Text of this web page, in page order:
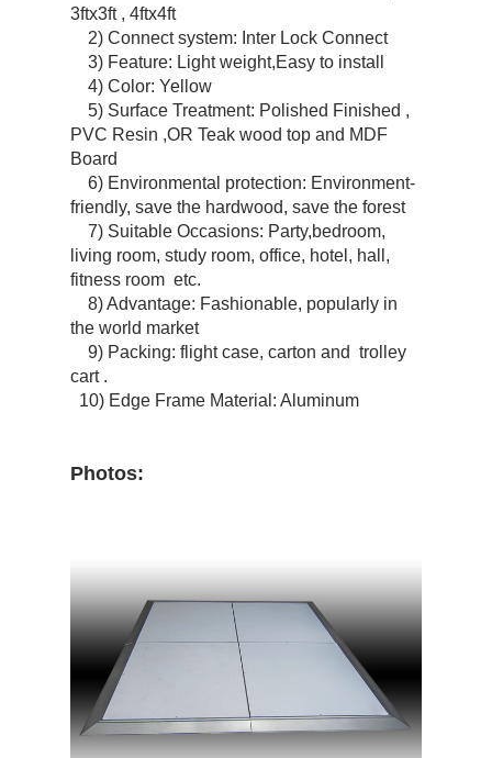
3ftx3ft , 4ftx4ft
2) Connect system: Inter Lock Connect
3) Feature: Light weight,Easy to install
4) Color: Yellow
5) Surface Treatment: Polished Finished ,
PVC Resin ,OR Teak wood top and MDF
Board
6) Environmental protection: Environment-
friendly, save the hardwood, save the forest
7) Suitable Occasions: Party,bedroom,
living room, study room, office, hotel, hall,
fitness room etc.
8) Advantage: Fashionable, popularly in
the world market
9) Packing: flight case, carton and trolley
cart .
10) Edge Frame Material: Aluminum
Photos: